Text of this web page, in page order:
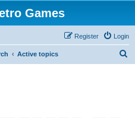
Games
Login
Register
Active topics